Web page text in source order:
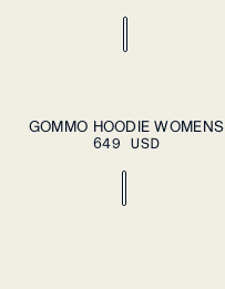
XS S
M
PLEASE SELECT
A SIZE
GOMMO HOODIE WOMENS
649 USD